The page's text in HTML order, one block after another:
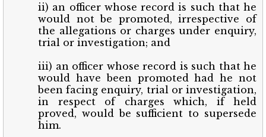
ii) an officer whose record is such that he
would not be promoted, irrespective of
the allegations or charges under enquiry,
trial or investigation; and
iii) an officer whose record is such that he
would have been promoted had he not
been facing enquiry, trial or investigation,
in respect of charges which, if held
proved, would be sufficient to supersede
him.